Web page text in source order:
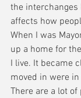
the interchanges
affects how
When I was
up a home for
I live. It became
moved in were
There are a lot